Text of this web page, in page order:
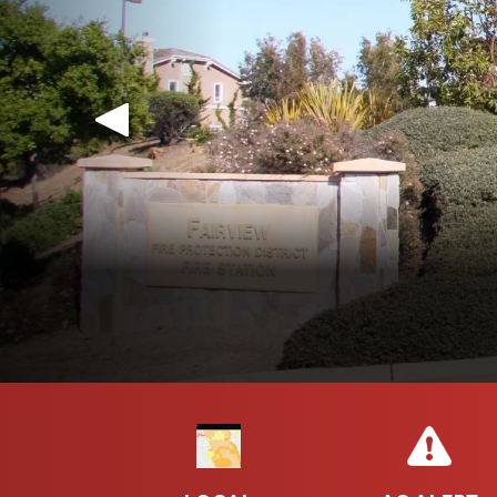
LOCAL
The Hayward Fire Department and Fairview
Fire-Hazard